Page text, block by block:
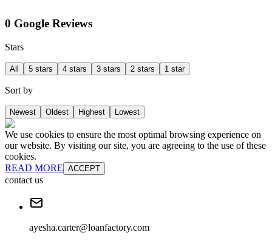
0 Google Reviews
Stars
All 5 stars 4 stars 3 stars 2 stars 1 star
Sort by
Newest Oldest Highest Lowest
We use cookies to ensure the most optimal browsing experience on
our website. By visiting our site, you are agreeing to the use of these
cookies.
READ MORE ACCEPT
contact us
ayesha.carter@loanfactory.com